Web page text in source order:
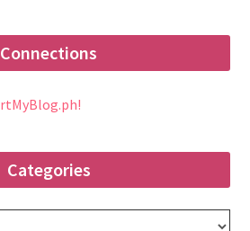
Connections
Categories